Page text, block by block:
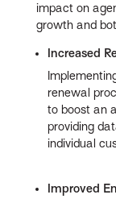
impact on
growth and
Increased
renewal
to boost an
providing
individual
Improved